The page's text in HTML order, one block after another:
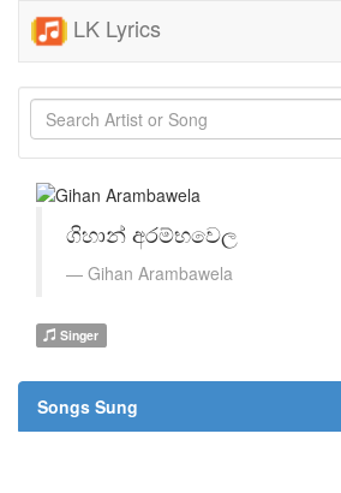
LK Lyrics
ගිහාන් අරම්භවෙල
Gihan Arambawela
Singer
Songs Sung